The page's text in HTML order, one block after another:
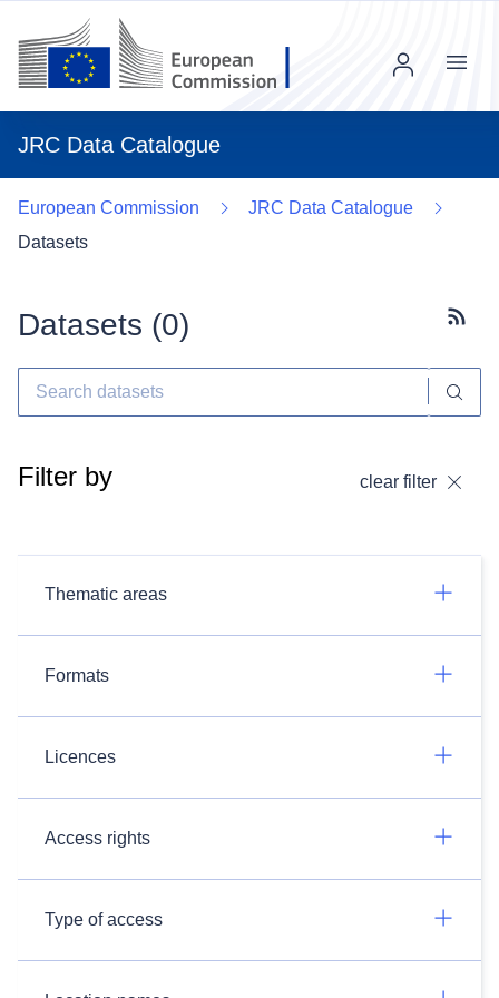
JRC Data Catalogue
Menu
European Commission
JRC Data Catalogue
Datasets
Datasets (0)
Filter by clear filter
Thematic areas
Formats
Licences
Access rights
Type of access